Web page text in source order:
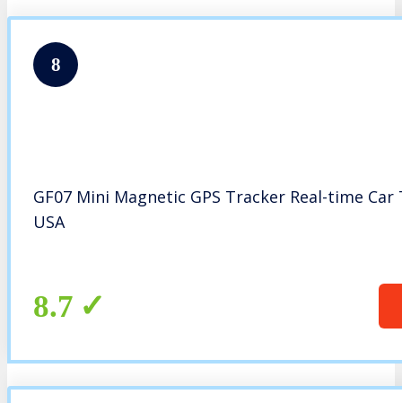
8
GF07 Mini Magnetic GPS Tracker Real-time Car
USA
8.7